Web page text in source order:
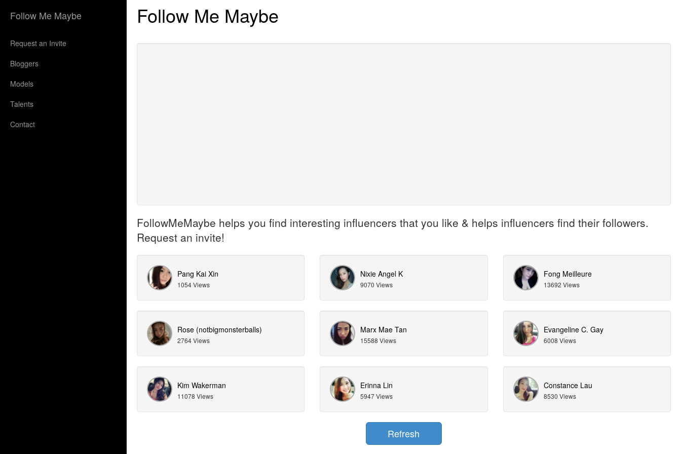
Follow Me Maybe
Request an Invite
Bloggers
Models
Talents
Contact
Follow Me Maybe
FollowMeMaybe helps you find interesting influencers that you like & helps influencers find their followers.
Request an invite!
Pang Kai Xin
1054 Views
Nixie Angel K
9070 Views
Fong Meilleure
13692 Views
Rose (notbigmonsterballs)
2764 Views
Marx Mae Tan
15588 Views
Evangeline C. Gay
6008 Views
Kim Wakerman
11078 Views
Erinna Lin
5947 Views
Constance Lau
8530 Views
Refresh